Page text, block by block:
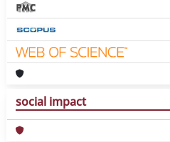
social impact